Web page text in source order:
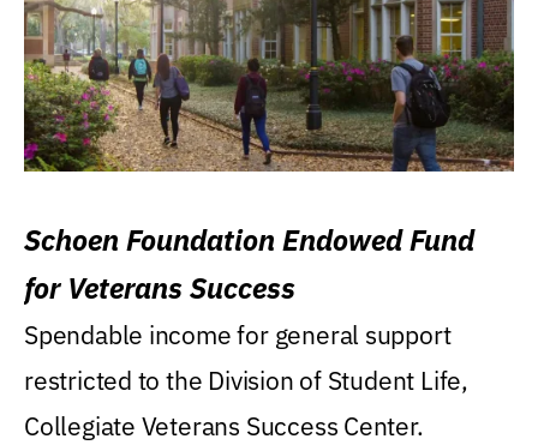
Schoen Foundation Endowed Fund
for Veterans Success
Spendable income for general support
restricted to the Division of Student Life,
Collegiate Veterans Success Center.